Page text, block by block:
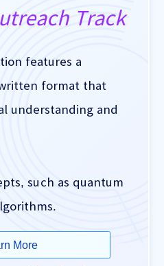
Track
features a
format that
understanding and
such as quantum
More